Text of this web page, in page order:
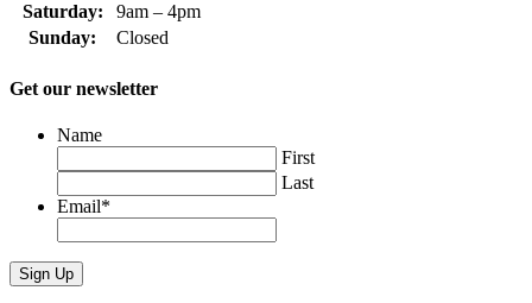
Saturday:
9am – 4pm
Sunday:
Closed
Get our newsletter
Name
First
Last
Email*